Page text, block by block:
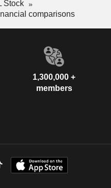
Stock
comparisons
1,300,000 +
members